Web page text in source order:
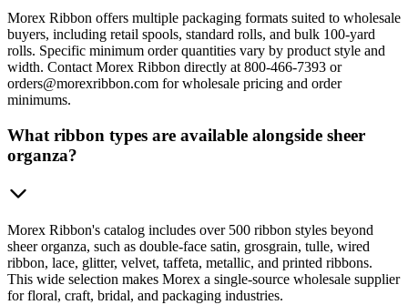
Morex Ribbon offers multiple packaging formats suited to wholesale
buyers, including retail spools, standard rolls, and bulk 100-yard
rolls. Specific minimum order quantities vary by product style and
width. Contact Morex Ribbon directly at 800-466-7393 or
orders@morexribbon.com for wholesale pricing and order
minimums.
What ribbon types are available alongside sheer
organza?
Morex Ribbon's catalog includes over 500 ribbon styles beyond
sheer organza, such as double-face satin, grosgrain, tulle, wired
ribbon, lace, glitter, velvet, taffeta, metallic, and printed ribbons.
This wide selection makes Morex a single-source wholesale supplier
for floral, craft, bridal, and packaging industries.